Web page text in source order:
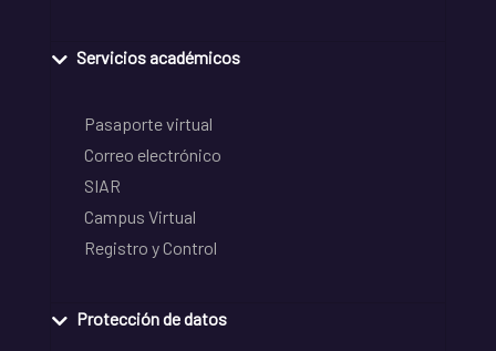
Servicios académicos
Pasaporte virtual
Correo electrónico
SIAR
Campus Virtual
Registro y Control
Protección de datos